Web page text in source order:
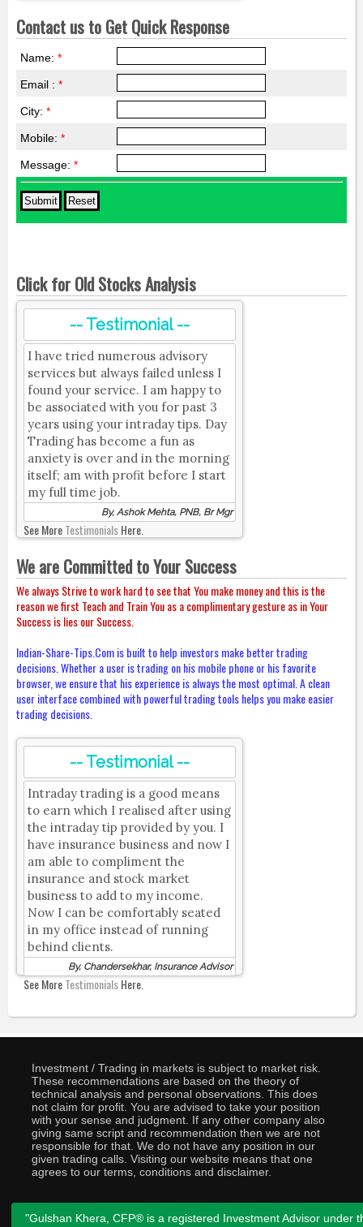
Contact us to Get Quick Response
Name: *
Email : *
City: *
Mobile: *
Message: *
Click for Old Stocks Analysis
-- Testimonial --
I have tried numerous advisory
services but always failed unless I
found your service. I am happy to
be associated with you for past 3
years using your intraday tips. Day
Trading has become a fun as
anxiety is over and in the morning
itself; am with profit before I start
my full time job.
By, Ashok Mehta, PNB, Br Mgr
See MoreTestimonialsHere.
We are Committed to Your Success
We always Strive to work hard to see that You make money and this is the
reason we first Teach and Train You as a complimentary gesture as in Your
Success is lies our Success.
Indian-Share-Tips.Com is built to help investors make better trading
decisions. Whether a user is trading on his mobile phone or his favorite
browser, we ensure that his experience is always the most optimal. A clean
user interface combined with powerful trading tools helps you make easier
trading decisions.
-- Testimonial --
Intraday trading is a good means
to earn which I realised after using
the intraday tip provided by you. I
have insurance business and now I
am able to compliment the
insurance and stock market
business to add to my income.
Now I can be comfortably seated
in my office instead of running
behind clients.
By, Chandersekhar, Insurance Advisor
See MoreTestimonialsHere.
Investment / Trading in markets is subject to market risk.
These recommendations are based on the theory of
technical analysis and personal observations. This does
not claim for profit. You are advised to take your position
with your sense and judgment. If any other company also
giving same script and recommendation then we are not
responsible for that. We do not have any position in our
given trading calls. Visiting our website means that one
agrees to our terms, conditions and disclaimer.
"Gulshan Khera, CFP® is a registered Investment Advisor under